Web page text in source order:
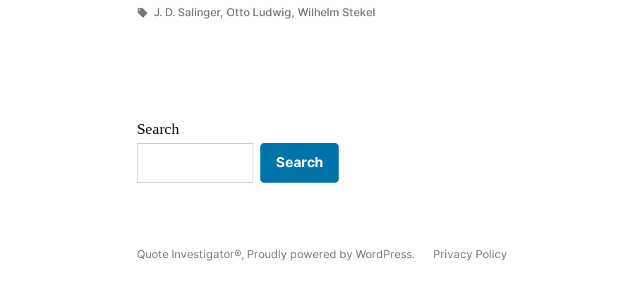
Mark
Is
That
To
by
Tags:
J. D. Salinger, Otto Ludwig,Wilhelm Stekel
Search
Search
Quote Investigator®, Proudly powered by WordPress. Privacy Policy